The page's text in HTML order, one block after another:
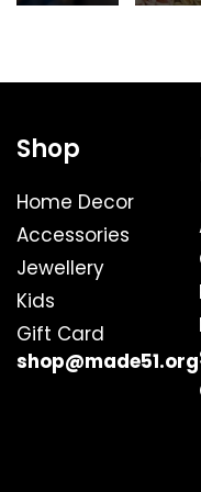
Shop
Home Decor
Accessories
Jewellery
Kids
Gift Card
shop@made51.org